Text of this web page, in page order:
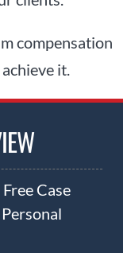
compensation
it.
Case